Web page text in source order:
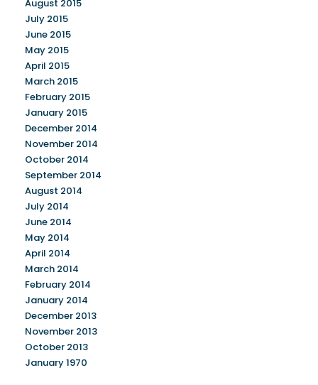
August 2015
July 2015
June 2015
May 2015
April 2015
March 2015
February 2015
January 2015
December 2014
November 2014
October 2014
September 2014
August 2014
July 2014
June 2014
May 2014
April 2014
March 2014
February 2014
January 2014
December 2013
November 2013
October 2013
January 1970